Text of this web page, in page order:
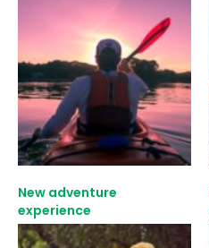
New adventure
experience